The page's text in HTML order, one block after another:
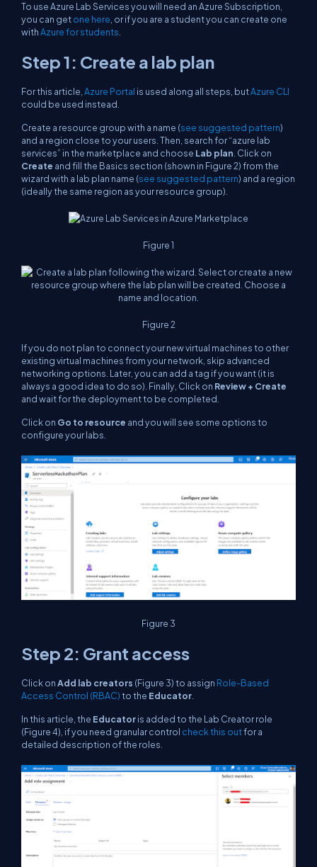
To use Azure Lab Services you will need an Azure Subscription,
you can getone here , or if you are a student you can create one
withAzure for students
Step 1: Create a lab plan
For this article, Azure Portal is used along all steps, butAzure CLI
could be used instead.
Create a resource group with a name (see suggested pattern)
and a region close to your users. Then, search for “azure lab
services” in the marketplace and choose Lab plan . Click on
Create and fill the Basics section (shown in Figure 2) from the
wizard with a lab plan name (see suggested pattern) and a region
(ideally the same region as your resource group).
Figure 1
Figure 2
If you do not plan to connect your new virtual machines to other
existing virtual machines from your network, skip advanced
networking options. Later, you can add a tag if you want (it is
always a good idea to do so). Finally, Click on Review + Create
and wait for the deployment to be completed.
Click on Go to resource and you will see some options to
configure your labs.
Figure 3
Step 2: Grant access
Click onAdd lab creators (Figure 3) to assign Role-Based
Access Control (RBAC)to the Educator
In this article, the Educatoris added to the Lab Creator role
(Figure 4), if you need granular control check this outfor a
detailed description of the roles.